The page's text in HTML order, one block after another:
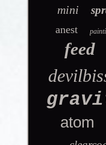
mini
anest
feed
atom